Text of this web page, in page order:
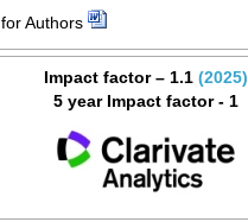
Authors
Impact factor – 1.1 (2025)
5 year Impact factor - 1